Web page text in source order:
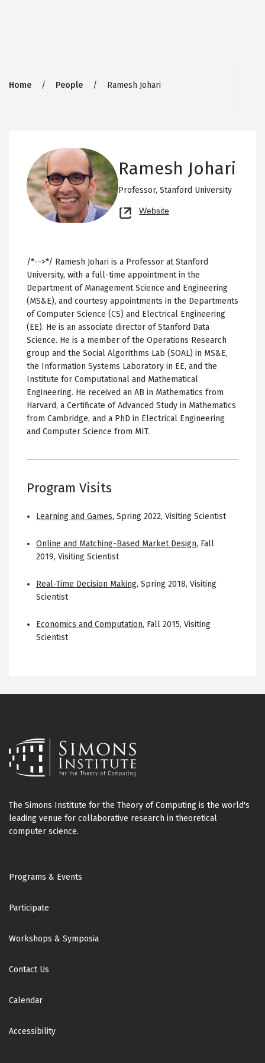
Breadcrumb
Home People Ramesh Johari
Ramesh Johari
Professor, Stanford University
Website
new
/*-->*/ Ramesh Johari is a Professor at Stanford
University, with a full-time appointment in the
Department of Management Science and Engineering
(MS&E), and courtesy appointments in the Departments
of Computer Science (CS) and Electrical Engineering
(EE). He is an associate director of Stanford Data
Science. He is a member of the Operations Research
group and the Social Algorithms Lab (SOAL) in MS&E,
the Information Systems Laboratory in EE, and the
Institute for Computational and Mathematical
Engineering. He received an AB in Mathematics from
Harvard, a Certificate of Advanced Study in Mathematics
from Cambridge, and a PhD in Electrical Engineering
and Computer Science from MIT.
Program Visits
Learning and Games, Spring 2022, Visiting Scientist
Online and Matching-Based Market Design, Fall
2019, Visiting Scientist
Real-Time Decision Making, Spring 2018, Visiting
Scientist
Economics and Computation, Fall 2015, Visiting
Scientist
The Simons Institute for the Theory of Computing is the world's
leading venue for collaborative research in theoretical
computer science.
Footer
Programs & Events
Participate
Workshops & Symposia
Contact Us
Calendar
Accessibility